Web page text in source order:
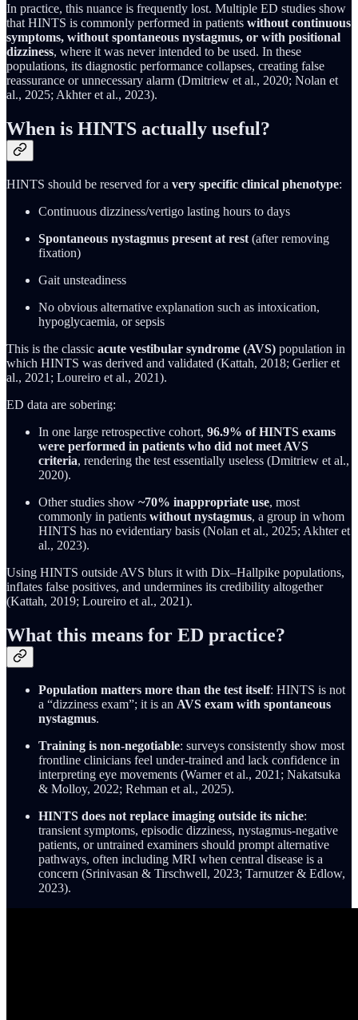
In practice, this nuance is frequently lost. Multiple ED studies show
that HINTS is commonly performed in patients without continuous
symptoms, without spontaneous nystagmus, or with positional
dizziness, where it was never intended to be used. In these
populations, its diagnostic performance collapses, creating false
reassurance or unnecessary alarm (Dmitriew et al., 2020; Nolan et
al., 2025; Akhter et al., 2023).
When is HINTS actually useful?
HINTS should be reserved for a very specific clinical phenotype:
Continuous dizziness/vertigo lasting hours to days
Spontaneous nystagmus present at rest (after removing
fixation)
Gait unsteadiness
No obvious alternative explanation such as intoxication,
hypoglycaemia, or sepsis
This is the classic acute vestibular syndrome (AVS) population in
which HINTS was derived and validated (Kattah, 2018; Gerlier et
al., 2021; Loureiro et al., 2021).
ED data are sobering:
In one large retrospective cohort, 96.9% of HINTS exams
were performed in patients who did not meet AVS
criteria, rendering the test essentially useless (Dmitriew et al.,
2020).
Other studies show ~70% inappropriate use, most
commonly in patients without nystagmus, a group in whom
HINTS has no evidentiary basis (Nolan et al., 2025; Akhter et
al., 2023).
Using HINTS outside AVS blurs it with Dix–Hallpike populations,
inflates false positives, and undermines its credibility altogether
(Kattah, 2019; Loureiro et al., 2021).
What this means for ED practice?
Population matters more than the test itself: HINTS is not
a “dizziness exam”; it is an AVS exam with spontaneous
nystagmus.
Training is non-negotiable: surveys consistently show most
frontline clinicians feel under-trained and lack confidence in
interpreting eye movements (Warner et al., 2021; Nakatsuka
& Molloy, 2022; Rehman et al., 2025).
HINTS does not replace imaging outside its niche:
transient symptoms, episodic dizziness, nystagmus-negative
patients, or untrained examiners should prompt alternative
pathways, often including MRI when central disease is a
concern (Srinivasan & Tirschwell, 2023; Tarnutzer & Edlow,
2023).